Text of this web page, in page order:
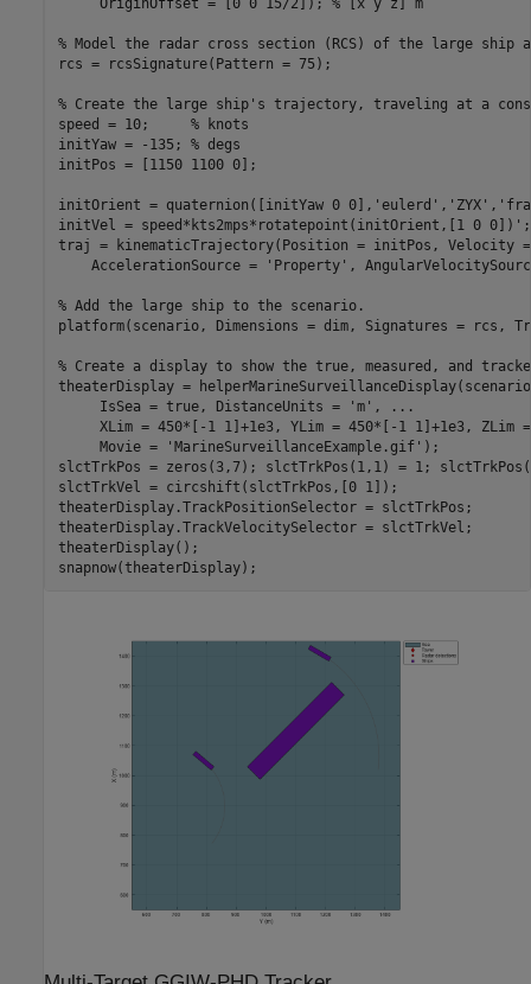
     OriginOffset = [0 0 15/2]);
% [x y z] m
% Model the radar cross section (RCS) of the large ship
rcs = rcsSignature(Pattern = 75);
% Create the large ship's trajectory, traveling at a
speed = 10; % knots
initYaw = -135; % degs
initPos = [1150 1100 0];
initOrient = quaternion([initYaw 0 0], 'eulerd' , 'ZYX' ,
initVel = speed*kts2mps*rotatepoint(initOrient,[1 0 0])';
traj = kinematicTrajectory(Position = initPos,
    AccelerationSource =
'Property' ,
% Add the large ship to the scenario.
platform(scenario, Dimensions = dim, Signatures = rcs,
% Create a display to show the true, measured, and
theaterDisplay =
     IsSea = true, DistanceUnits =
'm' ,
...
XLim = 450*[-1 1]+1e3, YLim = 450*[-1 1]+1e3, ZLim
     Movie =
'MarineSurveillanceExample.gif' );
slctTrkPos = zeros(3,7); slctTrkPos(1,1) = 1;
slctTrkVel = circshift(slctTrkPos,[0 1]);
theaterDisplay.TrackPositionSelector = slctTrkPos;
theaterDisplay.TrackVelocitySelector = slctTrkVel;
theaterDisplay();